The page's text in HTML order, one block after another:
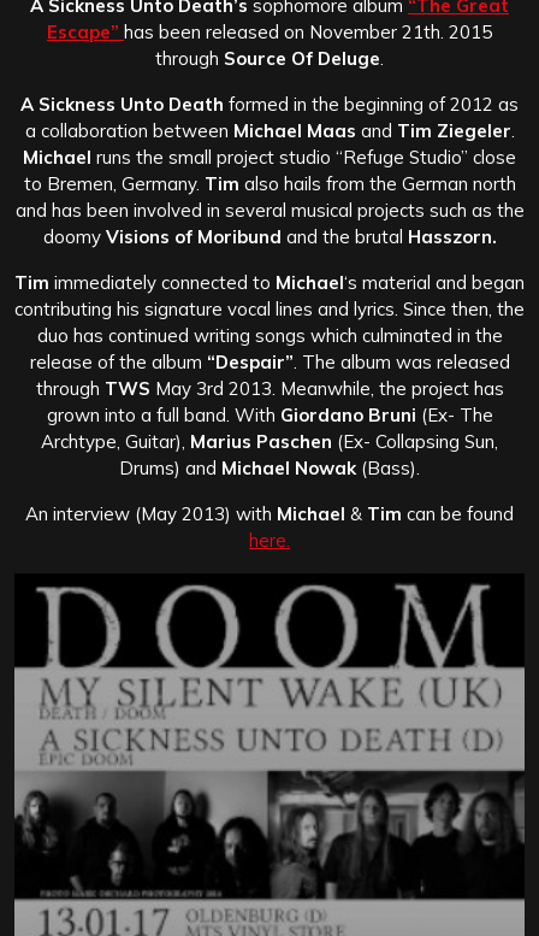
A Sickness Unto Death’s sophomore album “The Great
Escape” has been released on November 21th. 2015
through Source Of Deluge
A Sickness Unto Death formed in the beginning of 2012 as
a collaboration between Michael Maas and Tim Ziegeler
Michael runs the small project studio “Refuge Studio” close
to Bremen, Germany. Tim also hails from the German north
and has been involved in several musical projects such as the
doomy Visions of Moribund and the brutal Hasszorn.
Tim immediately connected to Michael‘s material and began
contributing his signature vocal lines and lyrics. Since then, the
duo has continued writing songs which culminated in the
release of the album “Despair” . The album was released
through TWS May 3rd 2013. Meanwhile, the project has
grown into a full band. With Giordano Bruni (Ex- The
Archtype, Guitar), Marius Paschen (Ex- Collapsing Sun,
Drums) and Michael Nowak (Bass).
An interview (May 2013) with Michael & Tim can be found
here.